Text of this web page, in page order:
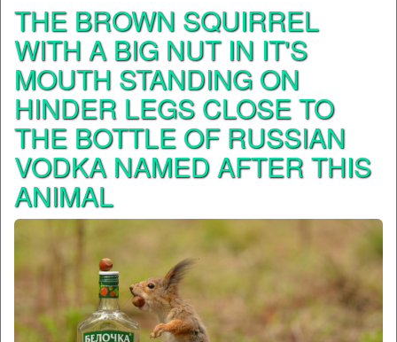
THE BROWN SQUIRREL
WITH A BIG NUT IN IT'S
MOUTH STANDING ON
HINDER LEGS CLOSE TO
THE BOTTLE OF RUSSIAN
VODKA NAMED AFTER THIS
ANIMAL